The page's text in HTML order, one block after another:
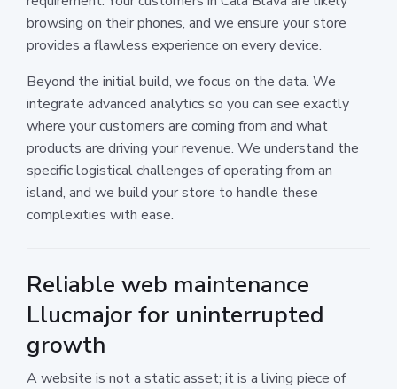
browsing on their phones, and we ensure your store
provides a flawless experience on every device.
Beyond the initial build, we focus on the data. We
integrate advanced analytics so you can see exactly
where your customers are coming from and what
products are driving your revenue. We understand the
specific logistical challenges of operating from an
island, and we build your store to handle these
complexities with ease.
Reliable web maintenance
Llucmajor for uninterrupted
growth
A website is not a static asset; it is a living piece of